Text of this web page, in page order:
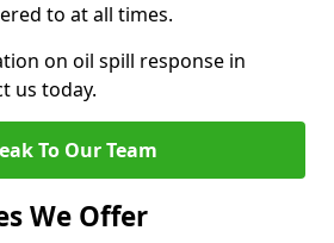
to at all times.
on oil spill response in
us today.
To Our Team
We Offer